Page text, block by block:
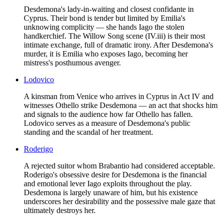
Desdemona's lady-in-waiting and closest confidante in
Cyprus. Their bond is tender but limited by Emilia's
unknowing complicity — she hands Iago the stolen
handkerchief. The Willow Song scene (IV.iii) is their most
intimate exchange, full of dramatic irony. After Desdemona's
murder, it is Emilia who exposes Iago, becoming her
mistress's posthumous avenger.
Lodovico
A kinsman from Venice who arrives in Cyprus in Act IV and
witnesses Othello strike Desdemona — an act that shocks him
and signals to the audience how far Othello has fallen.
Lodovico serves as a measure of Desdemona's public
standing and the scandal of her treatment.
Roderigo
A rejected suitor whom Brabantio had considered acceptable.
Roderigo's obsessive desire for Desdemona is the financial
and emotional lever Iago exploits throughout the play.
Desdemona is largely unaware of him, but his existence
underscores her desirability and the possessive male gaze that
ultimately destroys her.